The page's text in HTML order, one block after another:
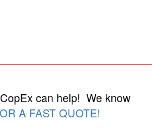
can help! We know
A FAST QUOTE!